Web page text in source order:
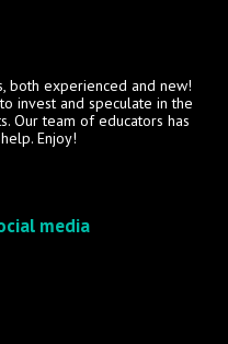
both experienced and new!
invest and speculate in the
Our team of educators has
Enjoy!
media